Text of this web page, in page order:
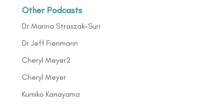
Other Podcasts
Dr Marina Straszak-Suri
Dr Jeff Fienmann
Cheryl Meyer2
Cheryl Meyer
Kumiko Kanayama